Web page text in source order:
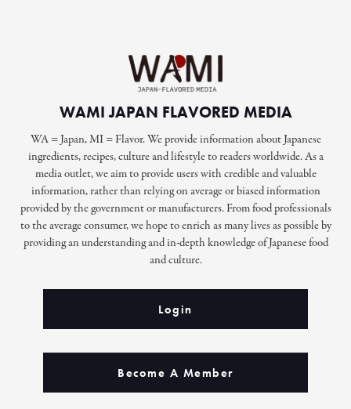
WAMI JAPAN FLAVORED MEDIA
WA = Japan, MI = Flavor. We provide information about Japanese
ingredients, recipes, culture and lifestyle to readers worldwide. As a
media outlet, we aim to provide users with credible and valuable
information, rather than relying on average or biased information
provided by the government or manufacturers. From food professionals
to the average consumer, we hope to enrich as many lives as possible by
providing an understanding and in-depth knowledge of Japanese food
and culture.
Login
Become A Member